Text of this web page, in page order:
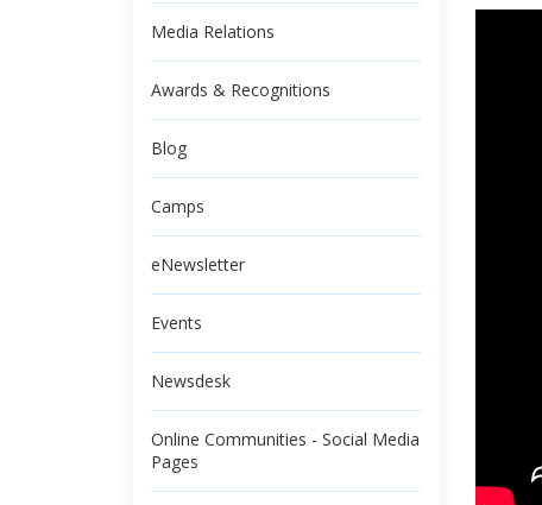
Media Relations
Awards & Recognitions
Blog
Camps
eNewsletter
Events
Newsdesk
Online Communities - Social Media
Pages